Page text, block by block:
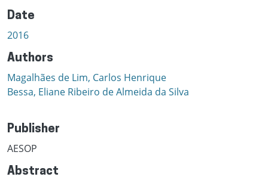
Date
2016
Authors
Magalhães de Lim, Carlos Henrique
Bessa, Eliane Ribeiro de Almeida da Silva
Publisher
AESOP
Abstract